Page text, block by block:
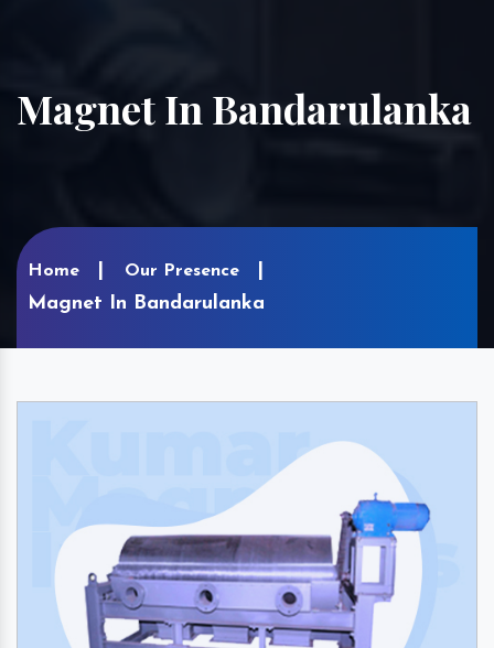
Magnet In Bandarulanka
Home Our Presence
Magnet In Bandarulanka